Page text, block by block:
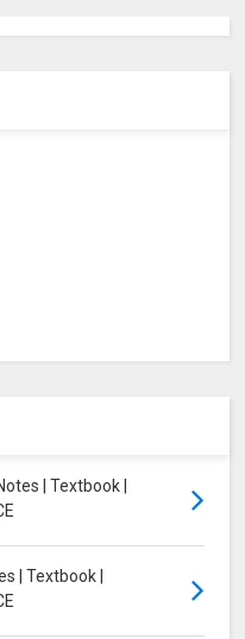
| Textbook |
| Textbook |